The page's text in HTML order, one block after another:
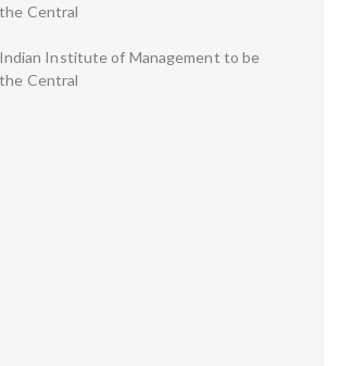
Central
Institute of Management to be
Central